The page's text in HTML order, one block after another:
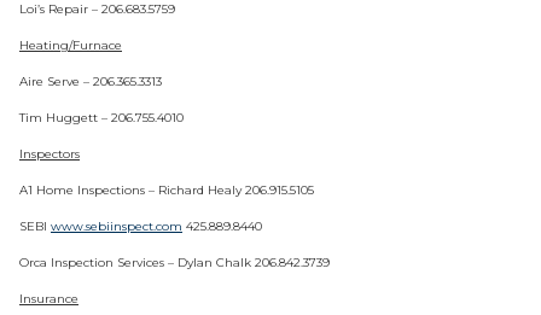
Loi’s Repair – 206.683.5759
Heating/Furnace
Aire Serve – 206.365.3313
Tim Huggett – 206.755.4010
Inspectors
A1 Home Inspections – Richard Healy 206.915.5105
SEBI www.sebiinspect.com 425.889.8440
Orca Inspection Services – Dylan Chalk 206.842.3739
Insurance